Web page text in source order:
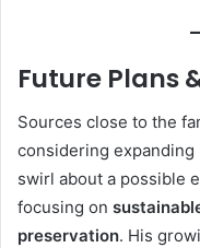
Future Plans
Sources close to the
considering
swirl about a possible
focusing on
preservation. His